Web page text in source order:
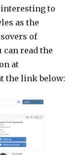
interesting to
as the
of
can read the
at
the link below: